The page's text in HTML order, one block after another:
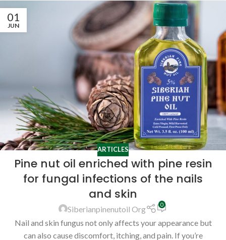
01
JUN
ARTICLES
Pine nut oil enriched with pine resin
for fungal infections of the nails
and skin
Siberianpinenutoil Org 0
Nail and skin fungus not only affects your appearance but
can also cause discomfort, itching, and pain. If you’re